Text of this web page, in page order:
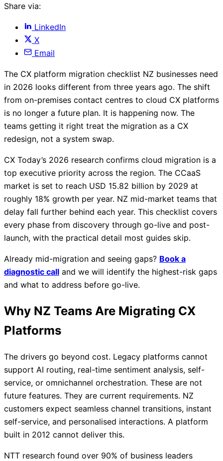
Share via:
LinkedIn
X
Email
The CX platform migration checklist NZ businesses need
in 2026 looks different from three years ago. The shift
from on-premises contact centres to cloud CX platforms
is no longer a future plan. It is happening now. The
teams getting it right treat the migration as a CX
redesign, not a system swap.
CX Today’s 2026 research confirms cloud migration is a
top executive priority across the region. The CCaaS
market is set to reach USD 15.82 billion by 2029 at
roughly 18% growth per year. NZ mid-market teams that
delay fall further behind each year. This checklist covers
every phase from discovery through go-live and post-
launch, with the practical detail most guides skip.
Already mid-migration and seeing gaps? Book a
diagnostic call and we will identify the highest-risk gaps
and what to address before go-live.
Why NZ Teams Are Migrating CX
Platforms
The drivers go beyond cost. Legacy platforms cannot
support AI routing, real-time sentiment analysis, self-
service, or omnichannel orchestration. These are not
future features. They are current requirements. NZ
customers expect seamless channel transitions, instant
self-service, and personalised interactions. A platform
built in 2012 cannot deliver this.
NTT research found over 90% of business leaders